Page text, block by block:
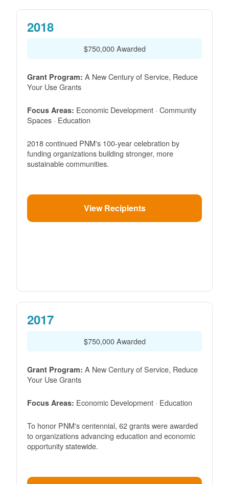
2018
$750,000 Awarded
Grant Program: A New Century of Service, Reduce
Your Use Grants
Focus Areas: Economic Development · Community
Spaces · Education
2018 continued PNM's 100-year celebration by
funding organizations building stronger, more
sustainable communities.
View Recipients
2017
$750,000 Awarded
Grant Program: A New Century of Service, Reduce
Your Use Grants
Focus Areas: Economic Development · Education
To honor PNM's centennial, 62 grants were awarded
to organizations advancing education and economic
opportunity statewide.